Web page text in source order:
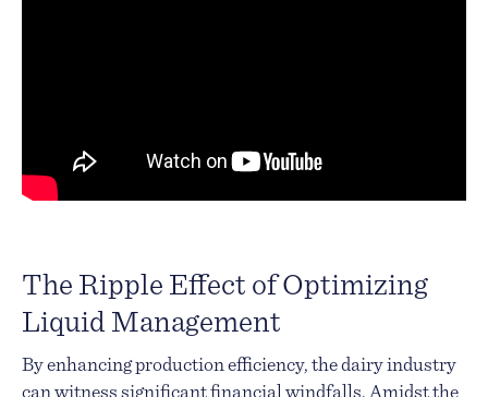
The Ripple Effect of Optimizing
Liquid Management
By enhancing production efficiency, the dairy industry
can witness significant financial windfalls. Amidst the